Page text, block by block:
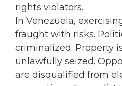
rights violators.
In Venezuela,
fraught with risks.
criminalized. Property
unlawfully seized.
are disqualified from